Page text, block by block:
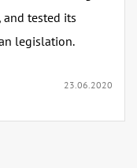
tested its
legislation.
23.06.2020